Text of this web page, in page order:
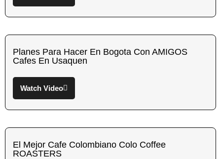
Planes Para Hacer En Bogota Con AMIGOS
Cafes En Usaquen
Watch Video
El Mejor Cafe Colombiano Colo Coffee
ROASTERS